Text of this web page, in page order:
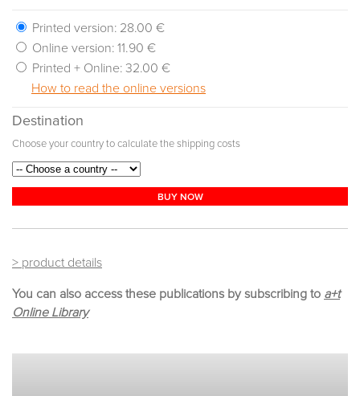
Printed version: 28.00 €
Online version: 11.90 €
Printed + Online: 32.00 €
How to read the online versions
Destination
Choose your country to calculate the shipping costs
BUY NOW
> product details
You can also access these publications by subscribing to a+t
Online Library